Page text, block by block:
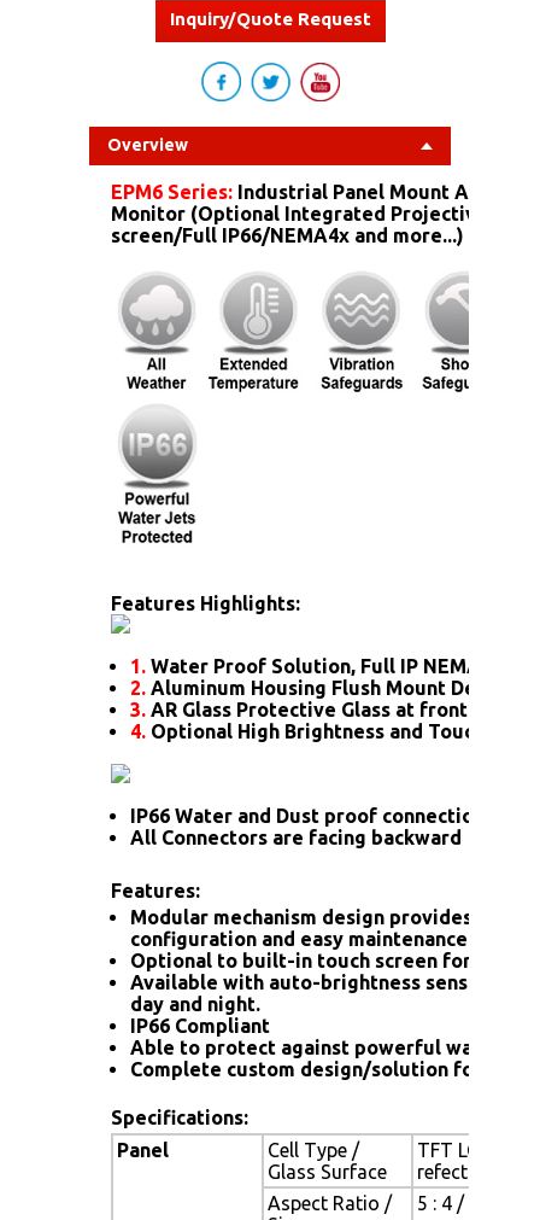
Inquiry/Quote Request
Overview
EPM6 Series: Industrial Panel Mount
Monitor (Optional Integrated Projective
screen/Full IP66/NEMA4x and more...)
Features Highlights:
1. Water Proof Solution, Full IP NEMA4X
2. Aluminum Housing Flush Mount Design
3. AR Glass Protective Glass at front
4. Optional High Brightness and Touch
IP66 Water and Dust proof connection for
All Connectors are facing backward
Features:
Modular mechanism design provides
configuration and easy maintenance.
Optional to built-in touch screen for
Available with auto-brightness sensor
day and night.
IP66 Compliant
Able to protect against powerful water
Complete custom design/solution for OEM
Specifications:
Panel
Cell Type /
Glass Surface
TFT LCD /
refection
Aspect Ratio /
5 : 4 / 19"